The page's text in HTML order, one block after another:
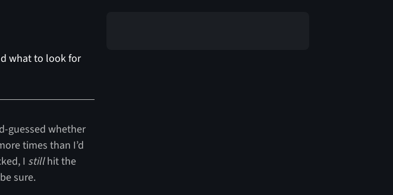
what to look for
guessed whether
times than I’d
I stillhit the
sure.